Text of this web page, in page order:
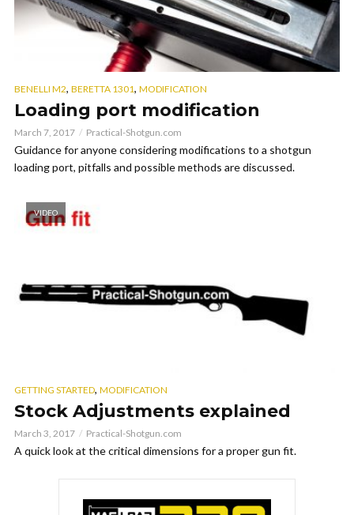
BENELLI M2, BERETTA 1301, MODIFICATION
Loading port modification
March 7, 2017 Practical-Shotgun.com
Guidance for anyone considering modifications to a shotgun
loading port, pitfalls and possible methods are discussed.
VIDEO
GETTING STARTED, MODIFICATION
Stock Adjustments explained
March 3, 2017 Practical-Shotgun.com
A quick look at the critical dimensions for a proper gun fit.